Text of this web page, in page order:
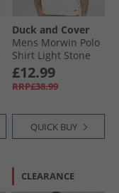
Duck and Cover
Mens Morwin Polo
Shirt Light Stone
£12.99
RRP£38.99
QUICK BUY
CLEARANCE